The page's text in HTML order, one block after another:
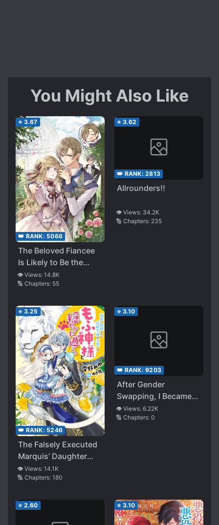
You Might Also Like
⭐ 3.67
👑 RANK: 5066
The Beloved Fiancee
Is Likely to Be the
Villain
👁️ Views: 14.8K
🔢 Chapters: 55
⭐ 3.62
👑 RANK: 2813
Allrounders!!
👁️ Views: 34.2K
🔢 Chapters: 235
⭐ 3.25
👑 RANK: 5246
The Falsely Executed
Marquis’ Daughter
Wants to Live
Peacefully with Fluffy
👁️ Views: 14.1K
🔢 Chapters: 180
⭐ 3.10
👑 RANK: 9203
After Gender
Swapping, I Became
the Daughter of a
Yandere Mother with
👁️ Views: 6.22K
🔢 Chapters: 0
⭐ 2.60 ⭐ 3.10